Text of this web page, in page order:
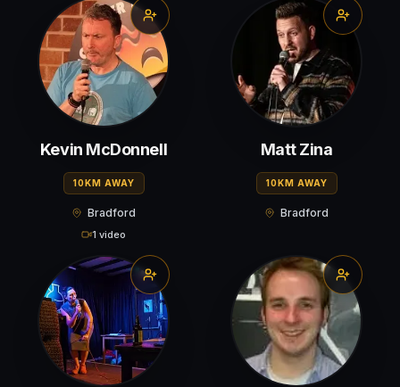
Kevin McDonnell
10KM AWAY
Bradford
1 video
Matt Zina
10KM AWAY
Bradford